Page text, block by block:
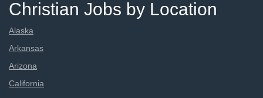
Christian Jobs by Location
Alaska
Arkansas
Arizona
California